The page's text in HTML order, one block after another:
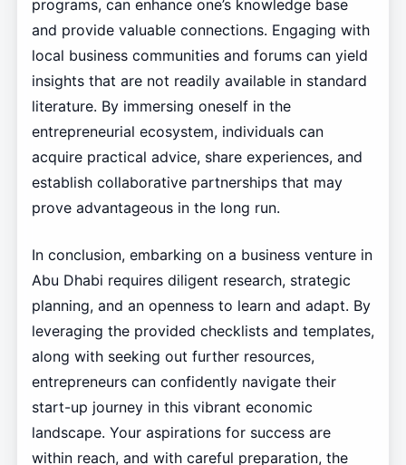
programs, can enhance one’s knowledge base
and provide valuable connections. Engaging with
local business communities and forums can yield
insights that are not readily available in standard
literature. By immersing oneself in the
entrepreneurial ecosystem, individuals can
acquire practical advice, share experiences, and
establish collaborative partnerships that may
prove advantageous in the long run.
In conclusion, embarking on a business venture in
Abu Dhabi requires diligent research, strategic
planning, and an openness to learn and adapt. By
leveraging the provided checklists and templates,
along with seeking out further resources,
entrepreneurs can confidently navigate their
start-up journey in this vibrant economic
landscape. Your aspirations for success are
within reach, and with careful preparation, the